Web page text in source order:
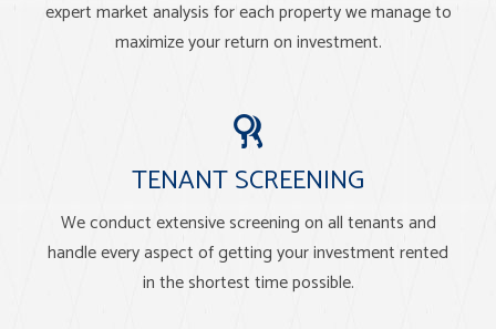
expert market analysis for each property we manage to
maximize your return on investment.
TENANT SCREENING
We conduct extensive screening on all tenants and
handle every aspect of getting your investment rented
in the shortest time possible.